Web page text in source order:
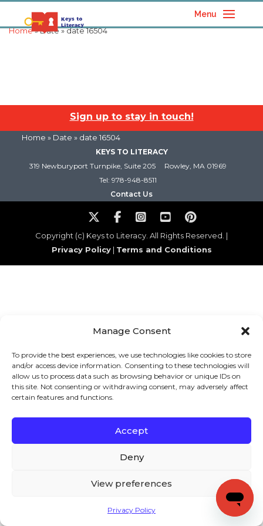
Manage Consent
To provide the best experiences, we use technologies like cookies to store
and/or access device information. Consenting to these technologies will
allow us to process data such as browsing behavior or unique IDs on
this site. Not consenting or withdrawing consent, may adversely affect
certain features and functions.
Accept
Deny
View preferences
Privacy Policy
Menu
Home» Date » date 16504
Sign up to stay in touch!
Home » Date » date 16504
KEYS TO LITERACY
319 Newburyport Turnpike, Suite 205
Rowley, MA 01969
Tel: 978-948-8511
Contact Us
Copyright (c) Keys to Literacy. All Rights Reserved. |
Privacy Policy| Terms and Conditions